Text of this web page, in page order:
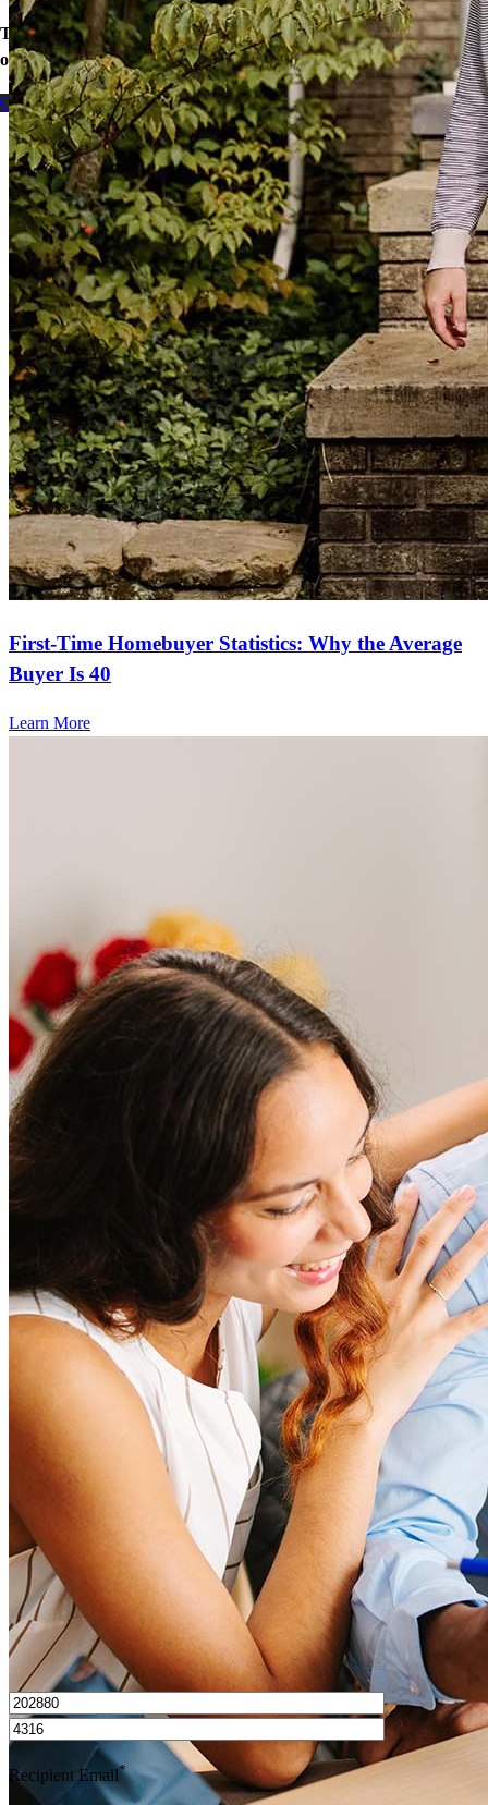
Take the first step toward homeownership. Let’s discuss your
options today.
Contact me
First-Time Homebuyer Statistics: Why the Average
Buyer Is 40
Learn More
Frequently asked questions
How much does it cost to refinance?
Refinancing costs typically range from 2% to 6% of the loan
amount and include fees such as appraisal, title insurance, and
closing costs. Factors like your loan type, location, and credit
score can significantly impact these expenses. Our team can
help to provide strategies that can help minimize costs.
How much house can I afford?
What is a good credit score?
What is a HELOC?
How do I calculate mortgage payments?
I’d love to hear from you.
Recipient Email*